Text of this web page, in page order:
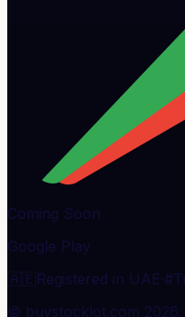
Coming Soon
Google Play
🇦🇪Registered in UAE·
© buystocklot.com 2026,